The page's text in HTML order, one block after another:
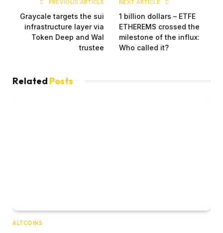
PREVIOUS ARTICLE
Graycale targets the sui
infrastructure layer via
Token Deep and Wal
trustee
NEXT ARTICLE
1 billion dollars – ETFE
ETHEREMS crossed the
milestone of the influx:
Who called it?
Related Posts
ALTCOINS